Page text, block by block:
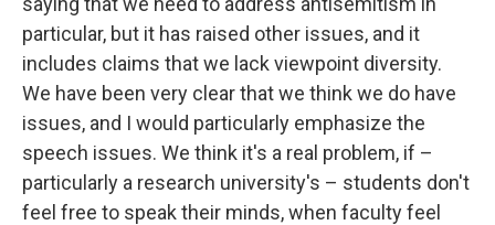
particular, but it has raised other issues, and it
includes claims that we lack viewpoint diversity.
We have been very clear that we think we do have
issues, and I would particularly emphasize the
speech issues. We think it's a real problem, if –
particularly a research university's – students don't
feel free to speak their minds, when faculty feel